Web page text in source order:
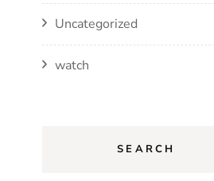
Uncategorized
watch
SEARCH